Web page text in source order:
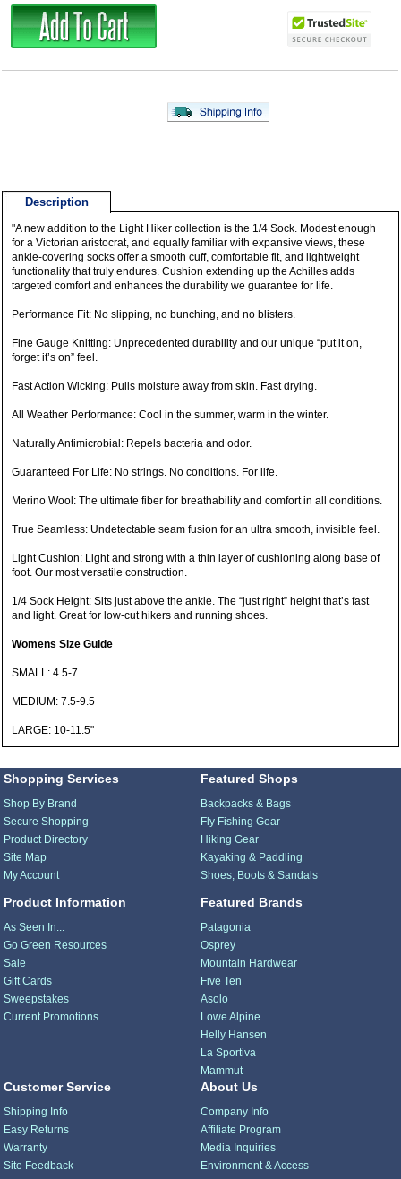
Description
"A new addition to the Light Hiker collection is the 1/4 Sock. Modest enough
for a Victorian aristocrat, and equally familiar with expansive views, these
ankle-covering socks offer a smooth cuff, comfortable fit, and lightweight
functionality that truly endures. Cushion extending up the Achilles adds
targeted comfort and enhances the durability we guarantee for life.
Performance Fit: No slipping, no bunching, and no blisters.
Fine Gauge Knitting: Unprecedented durability and our unique “put it on,
forget it’s on” feel.
Fast Action Wicking: Pulls moisture away from skin. Fast drying.
All Weather Performance: Cool in the summer, warm in the winter.
Naturally Antimicrobial: Repels bacteria and odor.
Guaranteed For Life: No strings. No conditions. For life.
Merino Wool: The ultimate fiber for breathability and comfort in all conditions.
True Seamless: Undetectable seam fusion for an ultra smooth, invisible feel.
Light Cushion: Light and strong with a thin layer of cushioning along base of
foot. Our most versatile construction.
1/4 Sock Height: Sits just above the ankle. The “just right” height that’s fast
and light. Great for low-cut hikers and running shoes.
Womens Size Guide
SMALL: 4.5-7
MEDIUM: 7.5-9.5
LARGE: 10-11.5"
Shopping Services
Shop By Brand
Secure Shopping
Product Directory
Site Map
My Account
Product Information
As Seen In...
Go Green Resources
Sale
Gift Cards
Sweepstakes
Current Promotions
Featured Shops
Backpacks & Bags
Fly Fishing Gear
Hiking Gear
Kayaking & Paddling
Shoes, Boots & Sandals
Featured Brands
Patagonia
Osprey
Mountain Hardwear
Five Ten
Asolo
Lowe Alpine
Helly Hansen
La Sportiva
Mammut
Customer Service
Shipping Info
Easy Returns
Warranty
Site Feedback
About Us
Company Info
Affiliate Program
Media Inquiries
Environment & Access